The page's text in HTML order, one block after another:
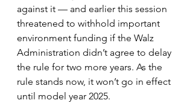
against it — and earlier this session
threatened to withhold important
environment funding if the Walz
Administration didn’t agree to delay
the rule for two more years. As the
rule stands now, it won’t go in effect
until model year 2025.